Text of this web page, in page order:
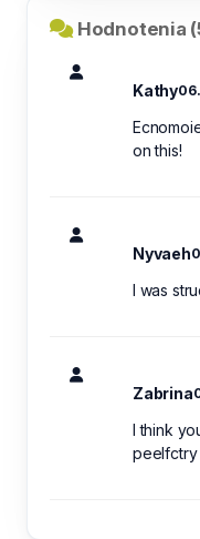
Hodnotenia
Kathy
on this!
Nyvaeh
I was
Zabrina
I think
peelfctry